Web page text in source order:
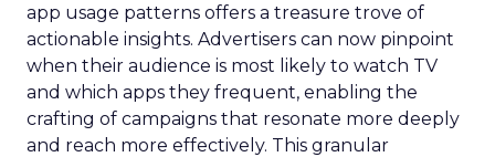
app usage patterns offers a treasure trove of
actionable insights. Advertisers can now pinpoint
when their audience is most likely to watch TV
and which apps they frequent, enabling the
crafting of campaigns that resonate more deeply
and reach more effectively. This granular